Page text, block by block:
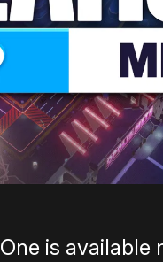
is available